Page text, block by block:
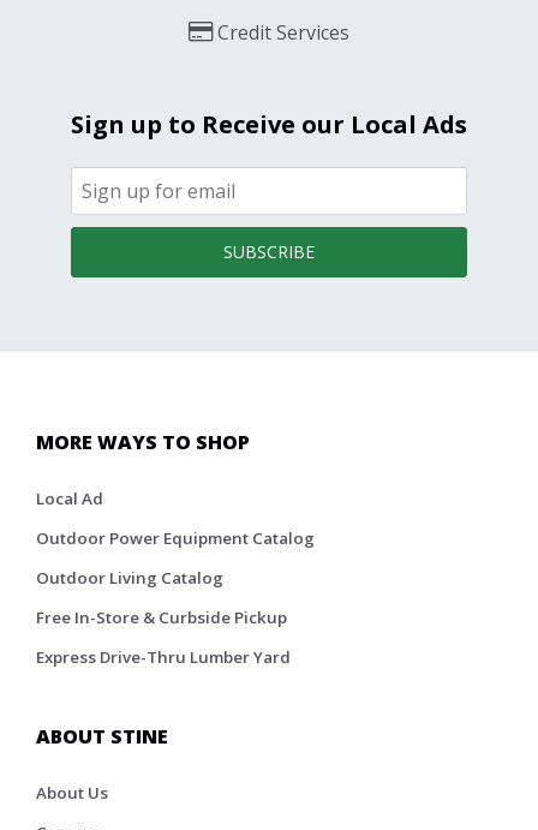
Credit Services
Sign up to Receive our Local Ads
SUBSCRIBE
MORE WAYS TO SHOP
Local Ad
Outdoor Power Equipment Catalog
Outdoor Living Catalog
Free In-Store & Curbside Pickup
Express Drive-Thru Lumber Yard
ABOUT STINE
About Us